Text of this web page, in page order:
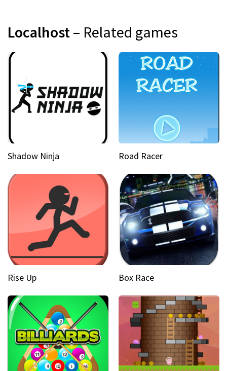
Localhost– Related games
Shadow Ninja Road Racer
Rise Up Box Race